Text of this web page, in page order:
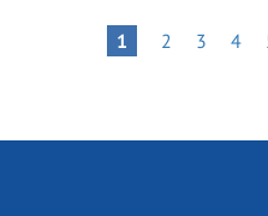
PaginationPAGE
1 PAGE
2 PAGE
3 4